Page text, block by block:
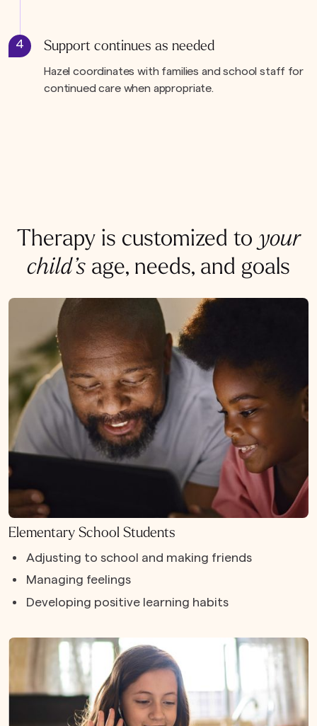
4 Support continues as needed
Hazel coordinates with families and school staff for
continued care when appropriate.
Therapy is customized to your
child’s age, needs, and goals
Elementary School Students
Adjusting to school and making friends
Managing feelings
Developing positive learning habits